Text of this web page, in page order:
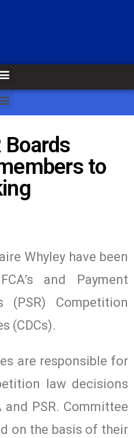
Boards
to
Whyley have been
and Payment
(PSR) Competition
(CDCs).
are responsible for
law decisions
PSR. Committee
on the basis of their